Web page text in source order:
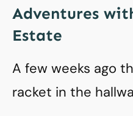
Adventures
Estate
A few weeks ago
racket in the